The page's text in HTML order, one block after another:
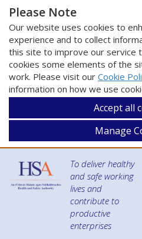
Please Note
Our website uses cookies to
experience and to collect
this site to improve our service
cookies some elements of the
work. Please visit our Cookie
information on how we use
Accept all
Manage
To deliver healthy
and safe working
lives and
contribute to
productive
enterprises